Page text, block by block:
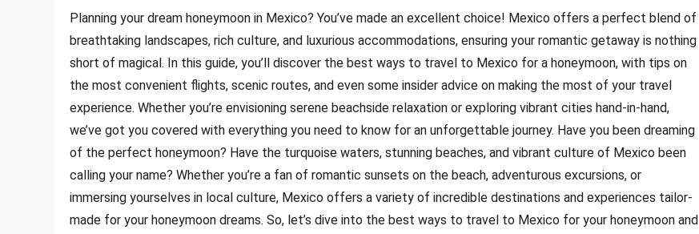
Planning your dream honeymoon in Mexico? You’ve made an excellent choice! Mexico offers a perfect blend of
breathtaking landscapes, rich culture, and luxurious accommodations, ensuring your romantic getaway is nothing
short of magical. In this guide, you’ll discover the best ways to travel to Mexico for a honeymoon, with tips on
the most convenient flights, scenic routes, and even some insider advice on making the most of your travel
experience. Whether you’re envisioning serene beachside relaxation or exploring vibrant cities hand-in-hand,
we’ve got you covered with everything you need to know for an unforgettable journey. Have you been dreaming
of the perfect honeymoon? Have the turquoise waters, stunning beaches, and vibrant culture of Mexico been
calling your name? Whether you’re a fan of romantic sunsets on the beach, adventurous excursions, or
immersing yourselves in local culture, Mexico offers a variety of incredible destinations and experiences tailor-
made for your honeymoon dreams. So, let’s dive into the best ways to travel to Mexico for your honeymoon and